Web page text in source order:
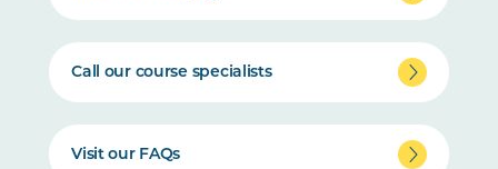
Call our course specialists
Visit our FAQs